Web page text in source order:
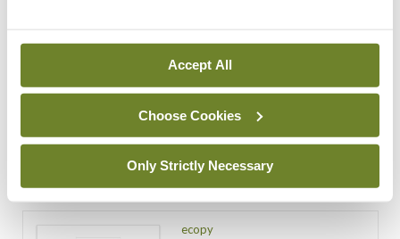
Accept All
Choose Cookies
Only Strictly Necessary
ByMindo- 10th Jul 2026
ADVERTISEMENT
Latest Issue View All
ecopy